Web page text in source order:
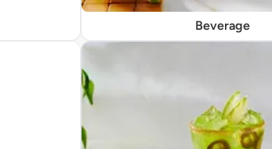
Beverage